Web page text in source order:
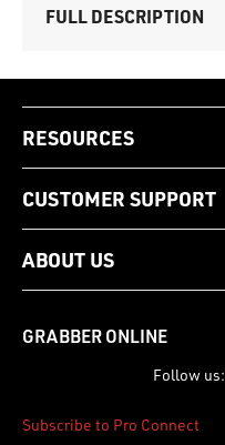
FULL DESCRIPTION
RESOURCES
CUSTOMER SUPPORT
ABOUT US
GRABBER ONLINE
Follow us:
Subscribe to Pro Connect